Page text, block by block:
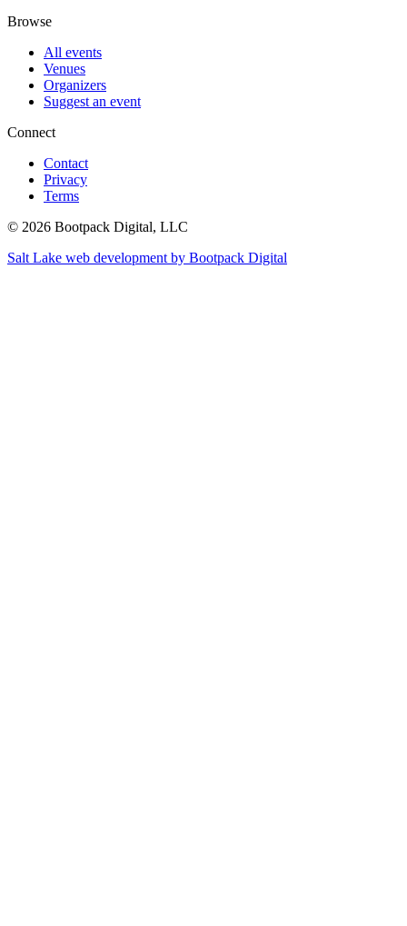
Browse
All events
Venues
Organizers
Suggest an event
Connect
Contact
Privacy
Terms
© 2026 Bootpack Digital, LLC
Salt Lake web development by Bootpack Digital